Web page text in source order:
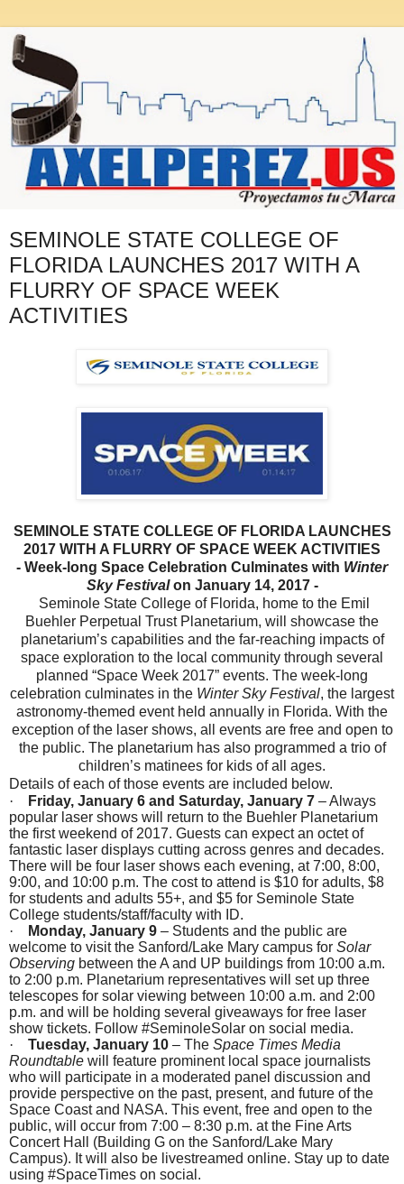
SEMINOLE STATE COLLEGE OF
FLORIDA LAUNCHES 2017 WITH A
FLURRY OF SPACE WEEK
ACTIVITIES
SEMINOLE STATE COLLEGE OF FLORIDA LAUNCHES
2017 WITH A FLURRY OF SPACE WEEK ACTIVITIES
- Week-long Space Celebration Culminates with Winter
Sky Festivalon January 14, 2017-
Seminole State College of Florida, home to the Emil
Buehler Perpetual Trust Planetarium, will showcase the
planetarium’s capabilities and the far-reaching impacts of
space exploration to the local community through several
planned “Space Week 2017” events. The week-long
celebration culminates in the Winter Sky Festival, the largest
astronomy-themed event held annually in Florida. With the
exception of the laser shows, all events are free and open to
the public. The planetarium has also programmed a trio of
children’s matinees for kids of all ages.
Details of each of those events are included below.
·
Friday, January 6 and Saturday, January 7 – Always
popular laser shows will return to the Buehler Planetarium
the first weekend of 2017. Guests can expect an octet of
fantastic laser displays cutting across genres and decades.
There will be four laser shows each evening, at7:00, 8:00,
9:00, and 10:00 p.m. The cost to attend is $10 for adults, $8
for students and adults 55+, and $5 for Seminole State
College students/staff/faculty with ID.
·
Monday, January 9 – Students and the public are
welcome to visit the Sanford/Lake Mary campus for Solar
Observing between the A and UP buildings from 10:00 a.m.
to 2:00 p.m. Planetarium representatives will set up three
telescopes for solar viewing between 10:00 a.m. and 2:00
p.m. and will be holding several giveaways for free laser
show tickets. Follow #SeminoleSolar on social media.
·
Tuesday, January 10 – The Space Times Media
Roundtable will feature prominent local space journalists
who will participate in a moderated panel discussion and
provide perspective on the past, present, and future of the
Space Coast and NASA. This event, free and open to the
public, will occur from 7:00 – 8:30 p.m. at the Fine Arts
Concert Hall (Building G on the Sanford/Lake Mary
Campus). It will also be livestreamed online. Stay up to date
using #SpaceTimes on social.